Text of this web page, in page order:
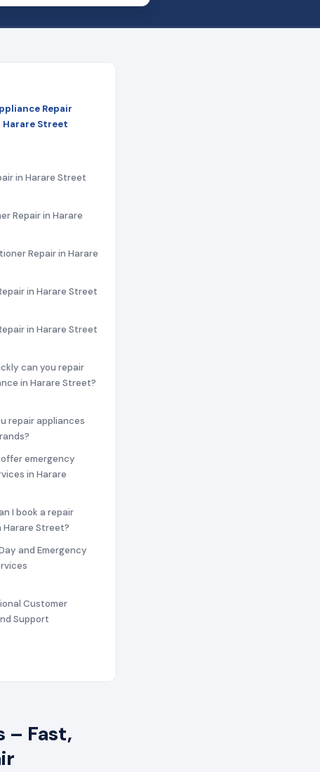
Repair
Harare Street
in Harare Street
Repair in Harare
Repair in Harare
in Harare Street
in Harare Street
can you repair
in Harare Street?
repair appliances
offer emergency
in Harare
I book a repair
Harare Street?
and Emergency
Customer
Support
– Fast,